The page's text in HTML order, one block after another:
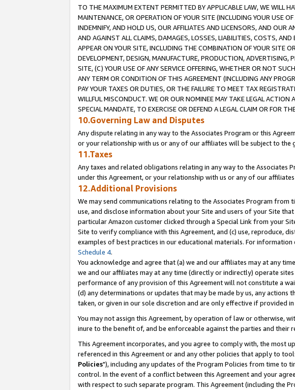
TO THE MAXIMUM EXTENT PERMITTED BY APPLICABLE LAW, WE WILL
MAINTENANCE, OR OPERATION OF YOUR SITE (INCLUDING YOUR USE
INDEMNIFY, AND HOLD US, OUR AFFILIATES AND LICENSORS, AND OUR
AND AGAINST ALL CLAIMS, DAMAGES, LOSSES, LIABILITIES, COSTS,
APPEAR ON YOUR SITE, INCLUDING THE COMBINATION OF YOUR SITE
DEVELOPMENT, DESIGN, MANUFACTURE, PRODUCTION,
SITE, (C) YOUR USE OF ANY SERVICE OFFERING, WHETHER OR NOT
ANY TERM OR CONDITION OF THIS AGREEMENT (INCLUDING ANY
PAY YOUR TAXES OR DUTIES, OR THE FAILURE TO MEET TAX
WILLFUL MISCONDUCT. WE OR OUR NOMINEE MAY TAKE LEGAL
SPECIAL MANDATE, TO EXERCISE OR DEFEND A LEGAL CLAIM OR FOR
10.Governing Law and Disputes
Any dispute relating in any way to the Associates Program or this
or your relationship with us or any of our affiliates will be subject to
11.Taxes
Any taxes and related obligations relating in any way to the Associates
under this Agreement, or your relationship with us or any of our
12.Additional Provisions
We may send communications relating to the Associates Program
use, and disclose information about your Site and users of your Site
particular Amazon customer clicked through a Special Link from your
Site to verify compliance with this Agreement, and (c) use, reproduce,
examples of best practices in our educational materials. For
Schedule 4.
You acknowledge and agree that (a) we and our affiliates may at any
we and our affiliates may at any time (directly or indirectly) operate
performance of any provision of this Agreement will not constitute a
(d) any determinations or updates that may be made by us, any actions
taken, or given in our sole discretion and are only effective if provided
You may not assign this Agreement, by operation of law or otherwise,
inure to the benefit of, and be enforceable against the parties and their
This Agreement incorporates, and you agree to comply with, the most
referenced in this Agreement or and any other policies that apply to
Policies"), including any updates of the Program Policies from time to
control. In the event of a conflict between this Agreement and your
with respect to such separate program. This Agreement (including the